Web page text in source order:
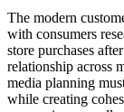
The modern
with consumers
store purchases
relationship across
media planning
while creating